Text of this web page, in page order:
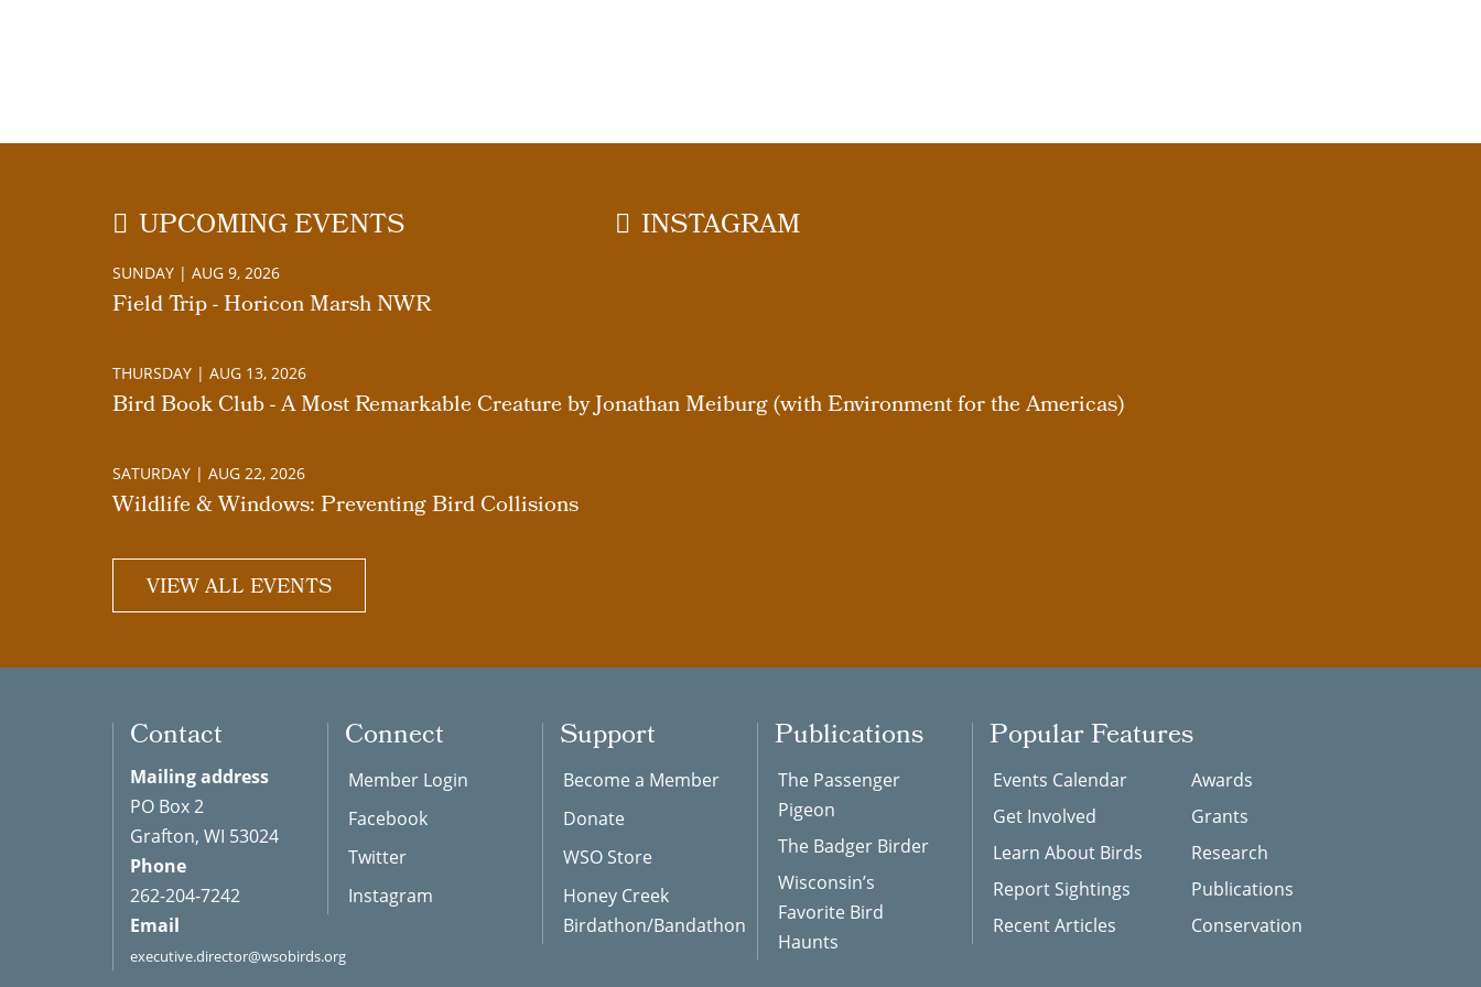
INSTAGRAM
UPCOMING EVENTS
SUNDAY | AUG 9, 2026
Field Trip - Horicon Marsh NWR
THURSDAY | AUG 13, 2026
Bird Book Club - A Most Remarkable Creature by Jonathan Meiburg (with Environment for the Americas)
SATURDAY | AUG 22, 2026
Wildlife & Windows: Preventing Bird Collisions
VIEW ALL EVENTS
Contact
Mailing address
PO Box 2
Grafton, WI 53024
Phone
262-204-7242
Email
executive.director@wsobirds.org
Connect
Member Login
Facebook
Twitter
Instagram
Support
Become a Member
Donate
WSO Store
Honey Creek
Birdathon/Bandathon
Publications
The Passenger
Pigeon
The Badger Birder
Wisconsin’s
Favorite Bird
Haunts
Popular Features
Events Calendar
Get Involved
Learn About Birds
Report Sightings
Recent Articles
Awards
Grants
Research
Publications
Conservation